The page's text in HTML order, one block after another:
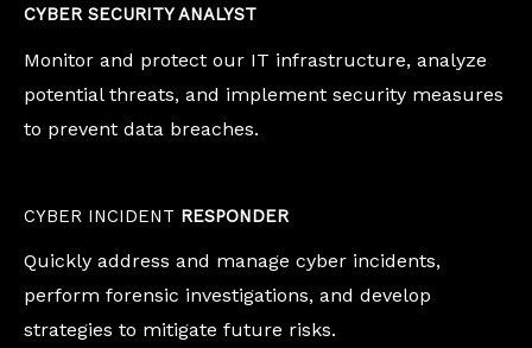
CYBER SECURITY ANALYST
Monitor and protect our IT infrastructure, analyze
potential threats, and implement security measures
to prevent data breaches.
CYBER INCIDENT RESPONDER
Quickly address and manage cyber incidents,
perform forensic investigations, and develop
strategies to mitigate future risks.